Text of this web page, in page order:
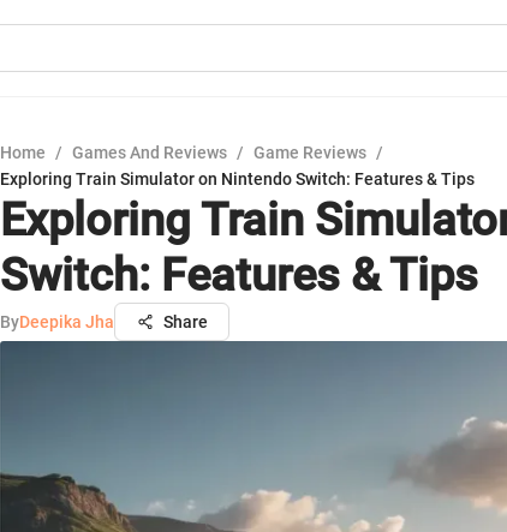
Home / Games And Reviews / Game Reviews /
Exploring Train Simulator on Nintendo Switch: Features & Tips
Exploring Train
Switch: Features & Tips
ByDeepika Jha Share